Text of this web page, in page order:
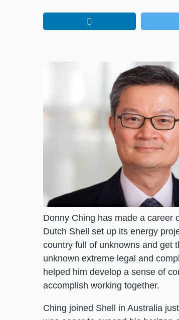
Donny Ching has made a career
Dutch Shell set up its energy
country full of unknowns and get
unknown extreme legal and
helped him develop a sense of
accomplish working together.
Ching joined Shell in Australia